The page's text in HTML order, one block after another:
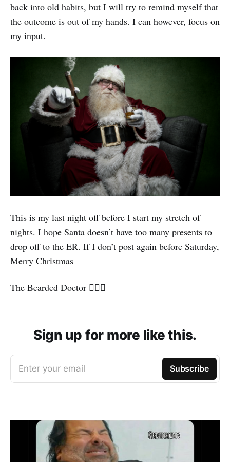
back into old habits, but I will try to remind myself that
the outcome is out of my hands. I can however, focus on
my input.
This is my last night off before I start my stretch of
nights. I hope Santa doesn’t have too many presents to
drop off to the ER. If I don’t post again before Saturday,
Merry Christmas
The Bearded Doctor 🧔🏽‍♂️
Sign up for more like this.
Enter your email Subscribe